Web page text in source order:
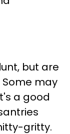
but are
may
a good
gritty.